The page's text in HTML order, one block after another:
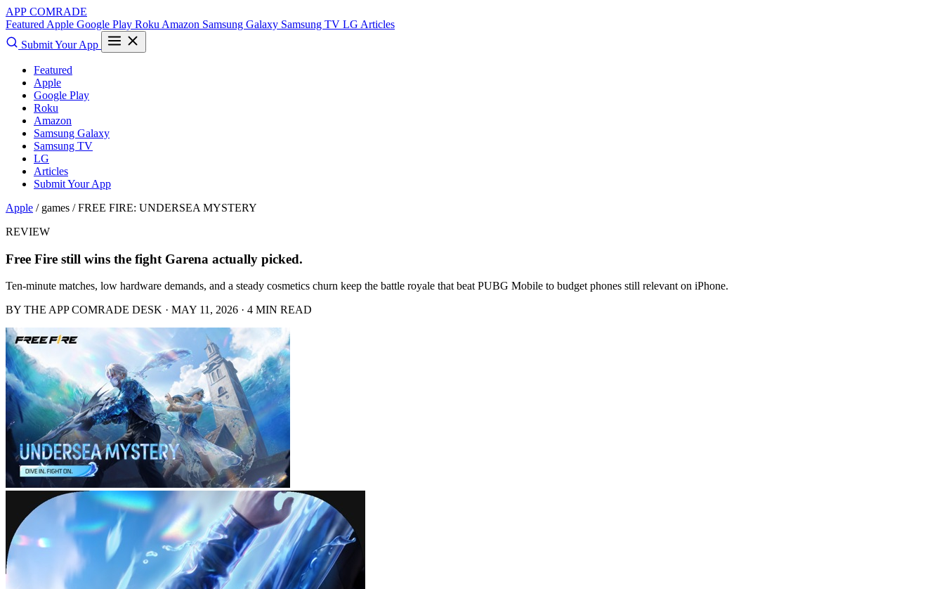
APP COMRADE
Featured Apple Google Play Roku Amazon Samsung Galaxy Samsung TV LG Articles
Submit Your App
Featured
Apple
Google Play
Roku
Amazon
Samsung Galaxy
Samsung TV
LG
Articles
Submit Your App
Apple / games /FREE FIRE: UNDERSEA MYSTERY
REVIEW
Free Fire still wins the fight Garena actually picked.
Ten-minute matches, low hardware demands, and a steady cosmetics churn keep the battle royale that beat PUBG Mobile to budget phones still relevant on iPhone.
BY THE APP COMRADE DESK · MAY 11, 2026 · 4 MIN READ